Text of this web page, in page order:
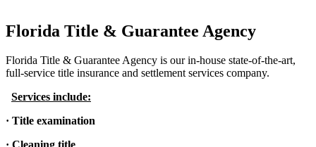
Florida Title & Guarantee Agency
Florida Title & Guarantee Agency is our in-house state-of-the-art,
full-service title insurance and settlement services company.
Services include:
· Title examination